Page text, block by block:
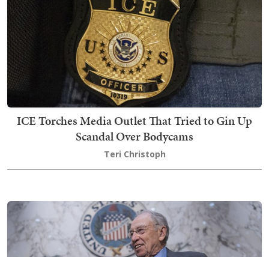
ICE Torches Media Outlet That Tried to Gin Up
Scandal Over Bodycams
Teri Christoph